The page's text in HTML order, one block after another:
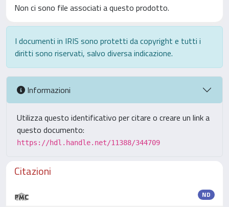
Non ci sono file associati a questo prodotto.
I documenti in IRIS sono protetti da copyright e tutti i
diritti sono riservati, salvo diversa indicazione.
Informazioni
Utilizza questo identificativo per citare o creare un link a
questo documento:
https://hdl.handle.net/11388/344709
Citazioni
ND